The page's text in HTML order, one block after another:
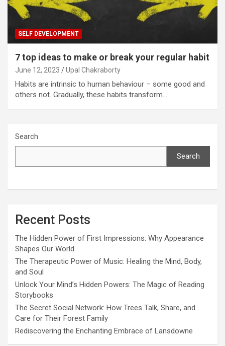
SELF DEVELOPMENT
7 top ideas to make or break your regular habit
June 12, 2023 Upal Chakraborty
Habits are intrinsic to human behaviour – some good and
others not. Gradually, these habits transform…
Search
Search
Recent Posts
The Hidden Power of First Impressions: Why Appearance
Shapes Our World
The Therapeutic Power of Music: Healing the Mind, Body,
and Soul
Unlock Your Mind’s Hidden Powers: The Magic of Reading
Storybooks
The Secret Social Network: How Trees Talk, Share, and
Care for Their Forest Family
Rediscovering the Enchanting Embrace of Lansdowne